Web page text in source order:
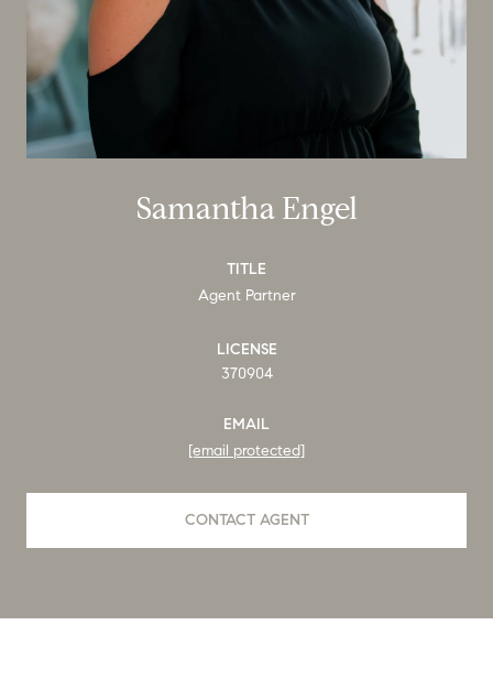
Samantha Engel
TITLE
Agent Partner
LICENSE
370904
EMAIL
[email protected]
CONTACT AGENT